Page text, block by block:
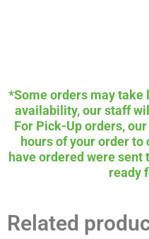
*Some orders may take
availability, our staff
For Pick-Up orders,
hours of your order
have ordered were
ready
Related